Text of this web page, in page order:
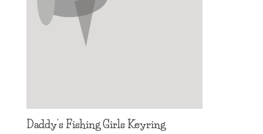
Daddy’s Fishing Girls Keyring